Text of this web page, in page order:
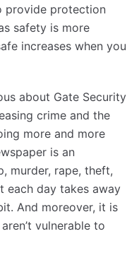
provide protection
safety is more
increases when you
about Gate Security
crime and the
more and more
is an
murder, rape, theft,
each day takes away
And moreover, it is
vulnerable to